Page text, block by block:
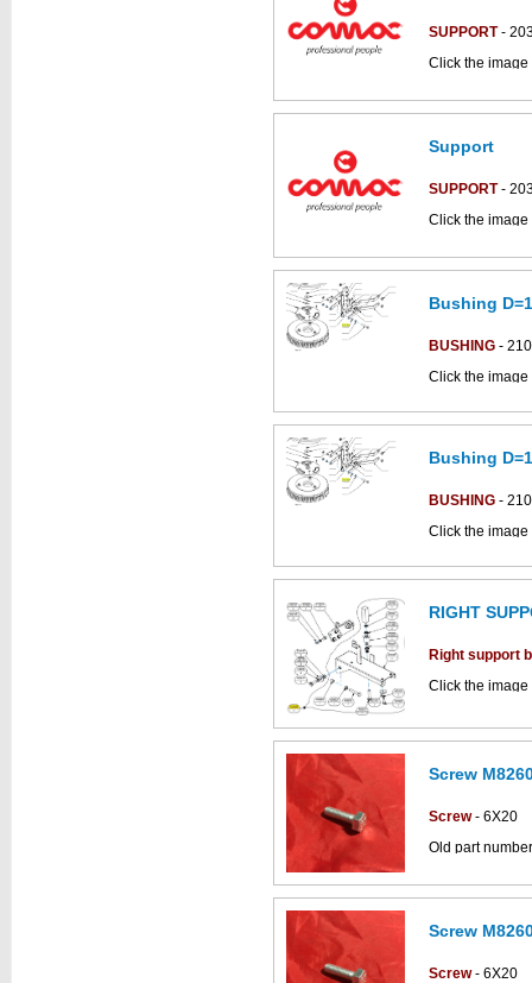
diagram
diagram
diagram
SUPPORT-
Click the
diagram
Support
SUPPORT-
Click the
diagram
Bushing
BUSHING -
Click the
diagram
Bushing
BUSHING -
Click the
RIGHT
Right support
Click the
Screw
Screw- 6X20
Old part
Simpla parts
Screw
Screw- 6X20